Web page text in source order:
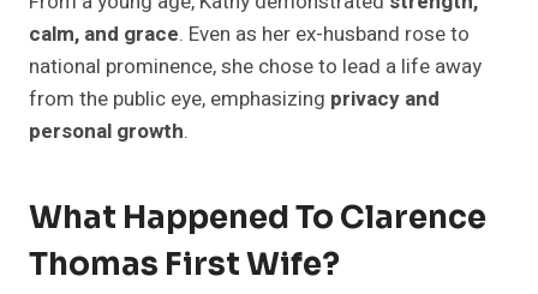
calm, and grace. Even as her ex-husband rose to
national prominence, she chose to lead a life away
from the public eye, emphasizing privacy and
personal growth.
What Happened To Clarence
Thomas First Wife?